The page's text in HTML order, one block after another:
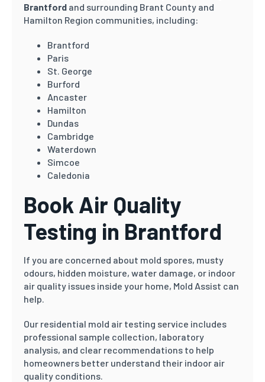
Brantford and surrounding Brant County and
Hamilton Region communities, including:
Brantford
Paris
St. George
Burford
Ancaster
Hamilton
Dundas
Cambridge
Waterdown
Simcoe
Caledonia
Book Air Quality
Testing in Brantford
If you are concerned about mold spores, musty
odours, hidden moisture, water damage, or indoor
air quality issues inside your home, Mold Assist can
help.
Our residential mold air testing service includes
professional sample collection, laboratory
analysis, and clear recommendations to help
homeowners better understand their indoor air
quality conditions.